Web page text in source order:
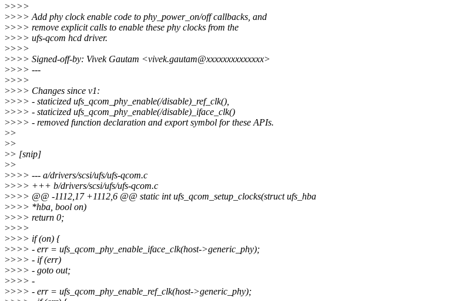
>>>>
>>>> Add phy clock enable code to phy_power_on/off callbacks, and
>>>> remove explicit calls to enable these phy clocks from the
>>>> ufs-qcom hcd driver.
>>>>
>>>> Signed-off-by: Vivek Gautam <vivek.gautam@xxxxxxxxxxxxxx>
>>>> ---
>>>>
>>>> Changes since v1:
>>>> - staticized ufs_qcom_phy_enable(/disable)_ref_clk(),
>>>> - staticized ufs_qcom_phy_enable(/disable)_iface_clk()
>>>> - removed function declaration and export symbol for these APIs.
>>
>>
>> [snip]
>>
>>>> --- a/drivers/scsi/ufs/ufs-qcom.c
>>>> +++ b/drivers/scsi/ufs/ufs-qcom.c
>>>> @@ -1112,17 +1112,6 @@ static int ufs_qcom_setup_clocks(struct ufs_hba
>>>> *hba, bool on)
>>>> return 0;
>>>>
>>>> if (on) {
>>>> - err = ufs_qcom_phy_enable_iface_clk(host->generic_phy);
>>>> - if (err)
>>>> - goto out;
>>>> -
>>>> - err = ufs_qcom_phy_enable_ref_clk(host->generic_phy);